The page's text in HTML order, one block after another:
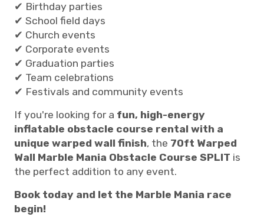
✔ Birthday parties
✔ School field days
✔ Church events
✔ Corporate events
✔ Graduation parties
✔ Team celebrations
✔ Festivals and community events
If you're looking for a fun, high-energy
inflatable obstacle course rental with a
unique warped wall finish, the 70ft Warped
Wall Marble Mania Obstacle Course SPLIT is
the perfect addition to any event.
Book today and let the Marble Mania race
begin!